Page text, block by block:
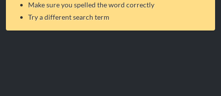
Make sure you spelled the word correctly
Try a different search term